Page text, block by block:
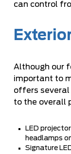
can control
Although our
important to
offers
to the overall
LED
headlamps
Signature